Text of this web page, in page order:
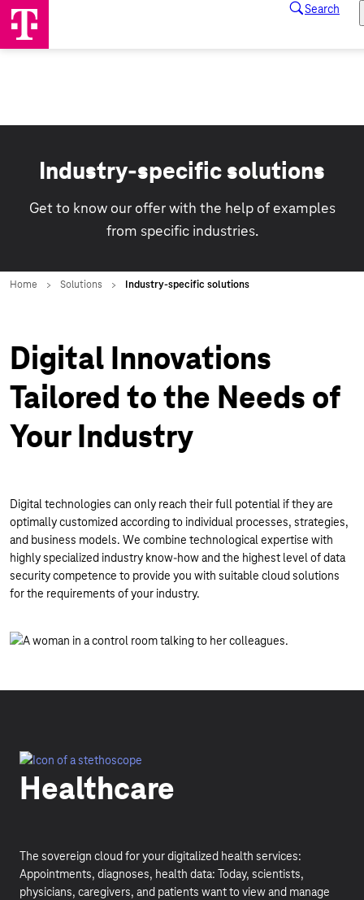
Industry-specific solutions
Get to know our offer with the help of examples
from specific industries.
Digital Innovations
Tailored to the Needs of
Your Industry
Digital technologies can only reach their full potential if they are
optimally customized according to individual processes, strategies,
and business models. We combine technological expertise with
highly specialized industry know-how and the highest level of data
security competence to provide you with suitable cloud solutions
for the requirements of your industry.
Healthcare
The sovereign cloud for your digitalized health services:
Appointments, diagnoses, health data: Today, scientists,
physicians, caregivers, and patients want to view and manage